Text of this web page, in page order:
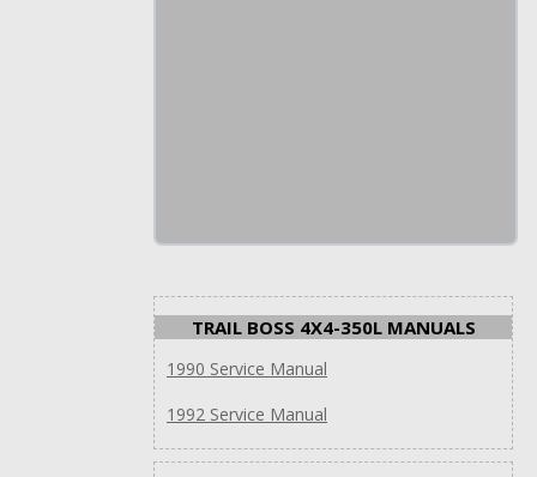
TRAIL BOSS 4X4-350L MANUALS
1990 Service Manual
1992 Service Manual